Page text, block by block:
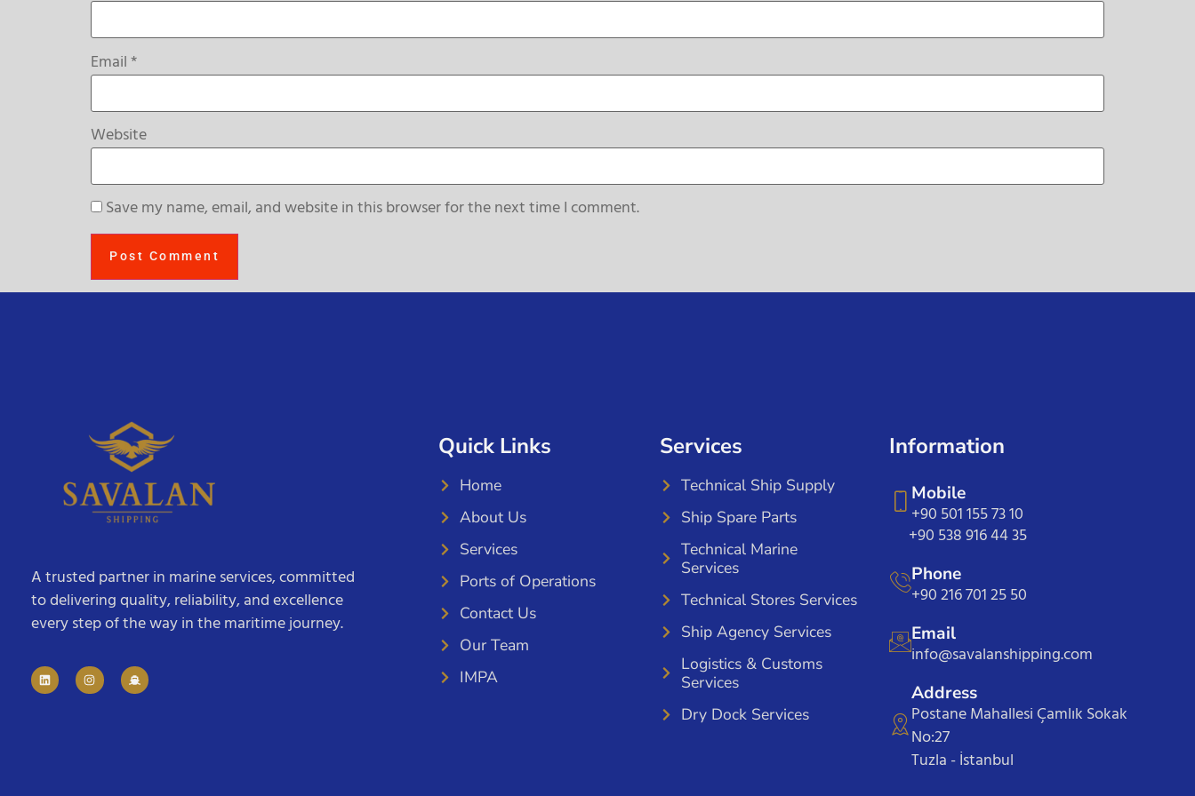
Email*
Website
Save my name, email, and website in this browser for the next time I comment.
A trusted partner in marine services, committed
to delivering quality, reliability, and excellence
every step of the way in the maritime journey.
Quick Links
Home
About Us
Services
Ports of Operations
Contact Us
Our Team
IMPA
Services
Technical Ship Supply
Ship Spare Parts
Technical Marine
Services
Technical Stores Services
Ship Agency Services
Logistics & Customs
Services
Dry Dock Services
Information
Mobile
+90 501 155 73 10
+90 538 916 44 35
Phone
+90 216 701 25 50
Email
info@savalanshipping.com
Address
Postane Mahallesi Çamlık Sokak
No:27
Tuzla - İstanbul